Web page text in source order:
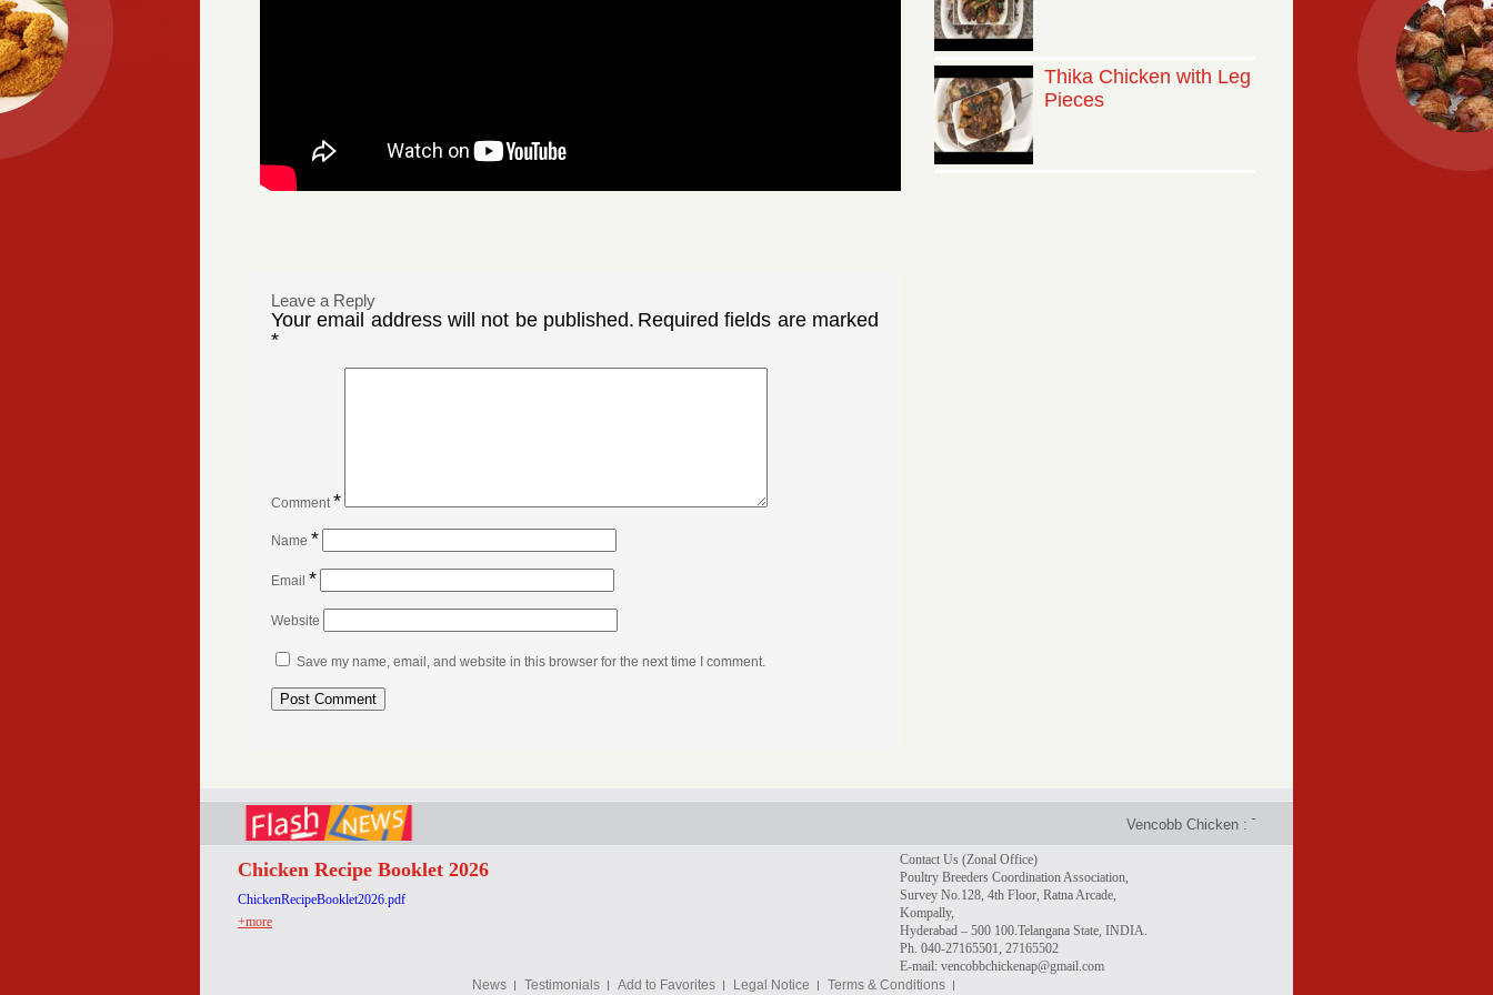
Leave a Reply
Your email address will not be published. Required fields are marked
*
Comment*
Name *
Email *
Website
Save my name, email, and website in this browser for the next time I comment.
Thika Chicken with Leg
Pieces
Vencobb Chicken : Taste the difference - Rich in protein,
Chicken Recipe Booklet 2026
ChickenRecipeBooklet2026.pdf
+more
Contact Us (Zonal Office)
Poultry Breeders Coordination Association,
Survey No.128, 4th Floor, Ratna Arcade,
Kompally,
Hyderabad – 500 100.Telangana State, INDIA.
Ph. 040-27165501, 27165502
E-mail: vencobbchickenap@gmail.com
News
Testimonials Add to Favorites Legal Notice Terms & Conditions